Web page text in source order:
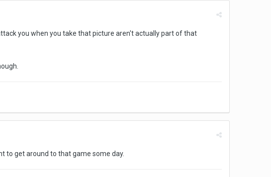
you when you take that picture aren't actually part of that
to get around to that game some day.